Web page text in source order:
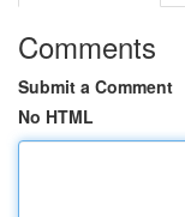
Comments
Submit a Comment
No HTML